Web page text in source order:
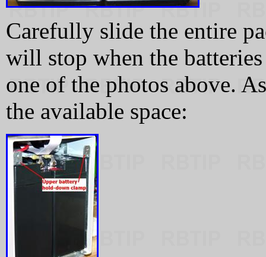
Carefully slide the entire
will stop when the
one of the photos above.
the available space: